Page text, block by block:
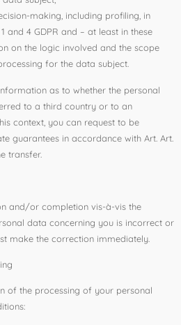
making, including profiling, in
and 4 GDPR and – at least in these
on the logic involved and the scope
for the data subject.
as to whether the personal
to a third country or to an
context, you can request to be
guarantees in accordance with Art. Art.
transfer.
and/or completion vis-à-vis the
data concerning you is incorrect or
make the correction immediately.
of the processing of your personal